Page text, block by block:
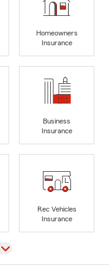
Homeowners
Insurance
Business
Insurance
Rec Vehicles
Insurance